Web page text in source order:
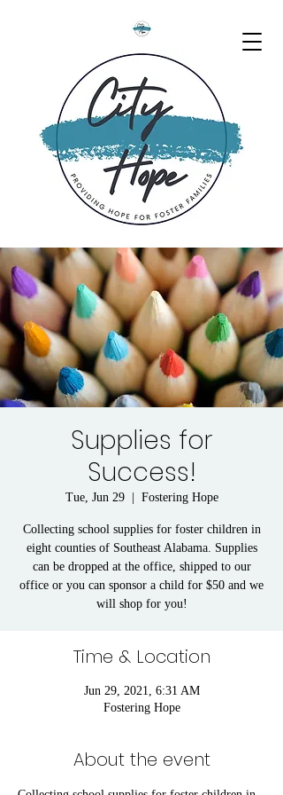
Supplies for
Success!
Tue, Jun 29
  |
Fostering Hope
Collecting school supplies for foster children in
eight counties of Southeast Alabama. Supplies
can be dropped at the office, shipped to our
office or you can sponsor a child for $50 and we
will shop for you!
Time & Location
Jun 29, 2021, 6:31 AM
Fostering Hope
About the event